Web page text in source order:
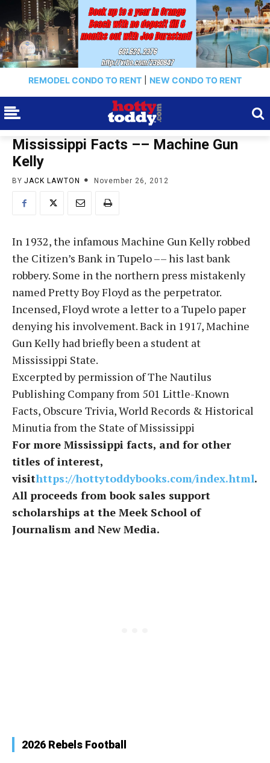
REMODEL CONDO TO RENT NEW CONDO TO RENT
Mississippi Facts –– Machine Gun
Kelly
BY JACK LAWTON November 26, 2012
In 1932, the infamous Machine Gun Kelly robbed
the Citizen’s Bank in Tupelo –– his last bank
robbery. Some in the northern press mistakenly
named Pretty Boy Floyd as the perpetrator.
Incensed, Floyd wrote a letter to a Tupelo paper
denying his involvement. Back in 1917, Machine
Gun Kelly had briefly been a student at
Mississippi State.
Excerpted by permission of The Nautilus
Publishing Company from 501 Little-Known
Facts, Obscure Trivia, World Records & Historical
Minutia from the State of Mississippi
For more Mississippi facts, and for other
titles of interest,
visithttps://hottytoddybooks.com/index.html.
All proceeds from book sales support
scholarships at the Meek School of
Journalism and New Media.
2026 Rebels Football